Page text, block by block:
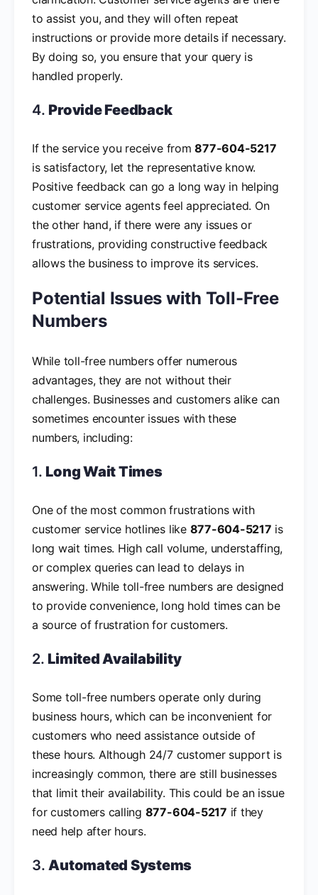
to assist you, and they will often repeat
instructions or provide more details if necessary.
By doing so, you ensure that your query is
handled properly.
4. Provide Feedback
If the service you receive from877-604-5217
is satisfactory, let the representative know.
Positive feedback can go a long way in helping
customer service agents feel appreciated. On
the other hand, if there were any issues or
frustrations, providing constructive feedback
allows the business to improve its services.
Potential Issues with Toll-Free
Numbers
While toll-free numbers offer numerous
advantages, they are not without their
challenges. Businesses and customers alike can
sometimes encounter issues with these
numbers, including:
1. Long Wait Times
One of the most common frustrations with
customer service hotlines like 877-604-5217 is
long wait times. High call volume, understaffing,
or complex queries can lead to delays in
answering. While toll-free numbers are designed
to provide convenience, long hold times can be
a source of frustration for customers.
2. Limited Availability
Some toll-free numbers operate only during
business hours, which can be inconvenient for
customers who need assistance outside of
these hours. Although 24/7 customer support is
increasingly common, there are still businesses
that limit their availability. This could be an issue
for customers calling 877-604-5217 if they
need help after hours.
3. Automated Systems